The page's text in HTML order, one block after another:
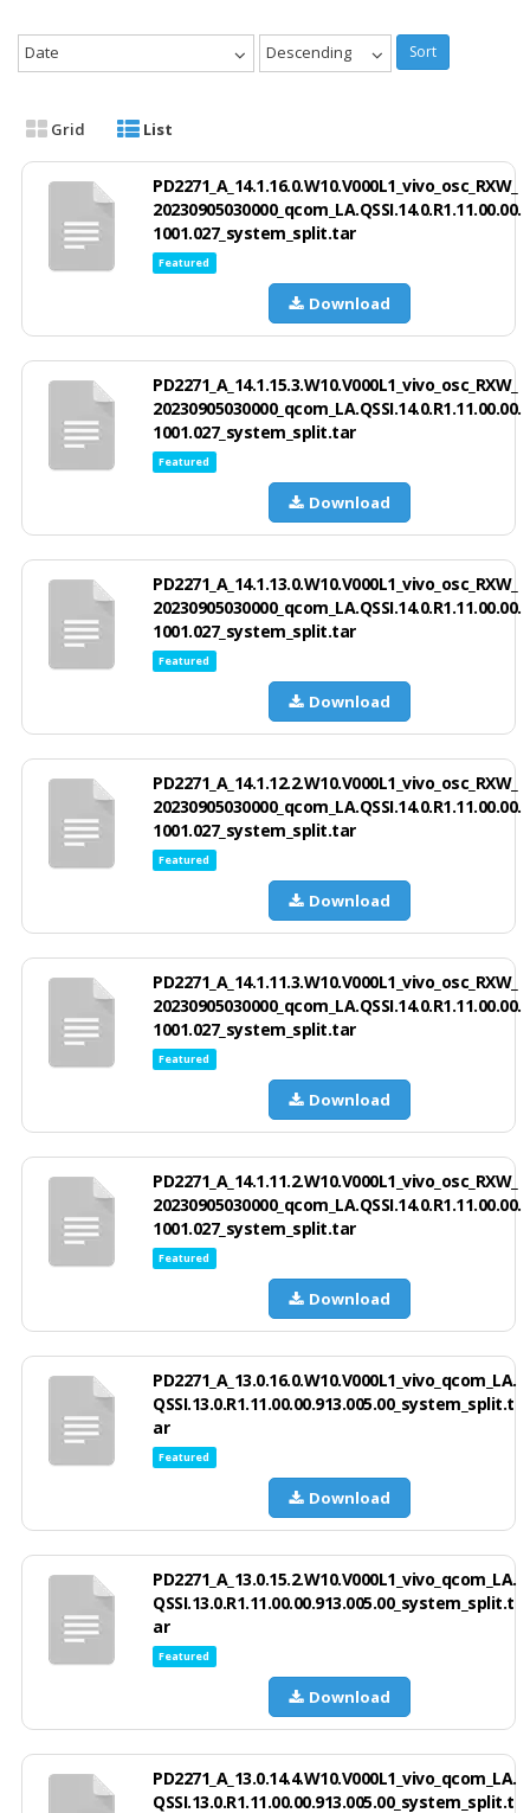
Date Descending Sort
Grid List
PD2271_A_14.1.16.0.W10.V000L1_vivo_osc_RXW_
20230905030000_qcom_LA.QSSI.14.0.R1.11.00.00.
1001.027_system_split.tar
Featured
Download
PD2271_A_14.1.15.3.W10.V000L1_vivo_osc_RXW_
20230905030000_qcom_LA.QSSI.14.0.R1.11.00.00.
1001.027_system_split.tar
Featured
Download
PD2271_A_14.1.13.0.W10.V000L1_vivo_osc_RXW_
20230905030000_qcom_LA.QSSI.14.0.R1.11.00.00.
1001.027_system_split.tar
Featured
Download
PD2271_A_14.1.12.2.W10.V000L1_vivo_osc_RXW_
20230905030000_qcom_LA.QSSI.14.0.R1.11.00.00.
1001.027_system_split.tar
Featured
Download
PD2271_A_14.1.11.3.W10.V000L1_vivo_osc_RXW_
20230905030000_qcom_LA.QSSI.14.0.R1.11.00.00.
1001.027_system_split.tar
Featured
Download
PD2271_A_14.1.11.2.W10.V000L1_vivo_osc_RXW_
20230905030000_qcom_LA.QSSI.14.0.R1.11.00.00.
1001.027_system_split.tar
Featured
Download
PD2271_A_13.0.16.0.W10.V000L1_vivo_qcom_LA.
QSSI.13.0.R1.11.00.00.913.005.00_system_split.t
ar
Featured
Download
PD2271_A_13.0.15.2.W10.V000L1_vivo_qcom_LA.
QSSI.13.0.R1.11.00.00.913.005.00_system_split.t
ar
Featured
Download
PD2271_A_13.0.14.4.W10.V000L1_vivo_qcom_LA.
QSSI.13.0.R1.11.00.00.913.005.00_system_split.t